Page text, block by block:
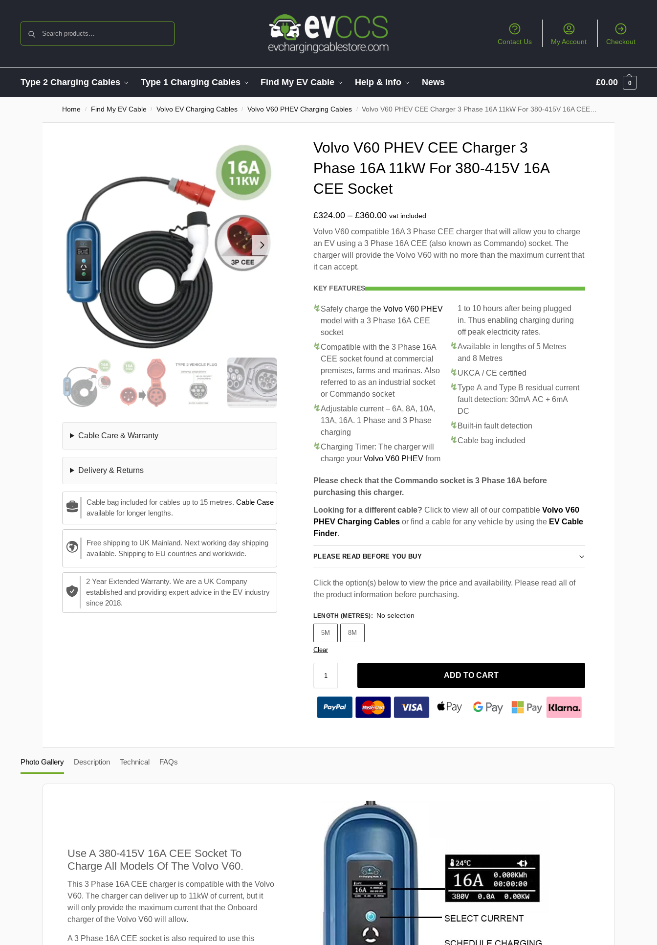
Contact Us My Account Checkout
Type 2 Charging Cables Type 1 Charging Cables Find My EV Cable Help & Info News £0.00 0
Home / Find My EV Cable / Volvo EV Charging Cables / Volvo V60 PHEV Charging Cables / Volvo V60 PHEV CEE Charger 3 Phase 16A 11kW For 380-415V 16A CEE Socket
Cable Care & Warranty
Delivery & Returns
Cable bag included for cables up to 15 metres. Cable Case
available for longer lengths.
Free shipping to UK Mainland. Next working day shipping
available. Shipping to EU countries and worldwide.
2 Year Extended Warranty. We are a UK Company
established and providing expert advice in the EV industry
since 2018.
Volvo V60 PHEV CEE Charger 3
Phase 16A 11kW For 380-415V 16A
CEE Socket
£324.00 – £360.00 vat included
Volvo V60 compatible 16A 3 Phase CEE charger that will allow you to charge
an EV using a 3 Phase 16A CEE (also known as Commando) socket. The
charger will provide the Volvo V60 with no more than the maximum current that
it can accept.
KEY FEATURES
Safely charge the Volvo V60 PHEV
model with a 3 Phase 16A CEE
socket
Compatible with the 3 Phase 16A
CEE socket found at commercial
premises, farms and marinas. Also
referred to as an industrial socket
or Commando socket
Adjustable current – 6A, 8A, 10A,
13A, 16A. 1 Phase and 3 Phase
charging
Charging Timer: The charger will
charge your Volvo V60 PHEV from
1 to 10 hours after being plugged
in. Thus enabling charging during
off peak electricity rates.
Available in lengths of 5 Metres
and 8 Metres
UKCA / CE certified
Type A and Type B residual current
fault detection: 30mA AC + 6mA
DC
Built-in fault detection
Cable bag included
Please check that the Commando socket is 3 Phase 16A before
purchasing this charger.
Looking for a different cable? Click to view all of our compatible Volvo V60
PHEV Charging Cables or find a cable for any vehicle by using the EV Cable
Finder.
PLEASE READ BEFORE YOU BUY
Click the option(s) below to view the price and availability. Please read all of
the product information before purchasing.
LENGTH (METRES): No selection
5M 8M
Clear
ADD TO CART
Photo Gallery Description Technical FAQs
Use A 380-415V 16A CEE Socket To
Charge All Models Of The Volvo V60.
This 3 Phase 16A CEE charger is compatible with the Volvo
V60. The charger can deliver up to 11kW of current, but it
will only provide the maximum current that the Onboard
charger of the Volvo V60 will allow.
A 3 Phase 16A CEE socket is also required to use this